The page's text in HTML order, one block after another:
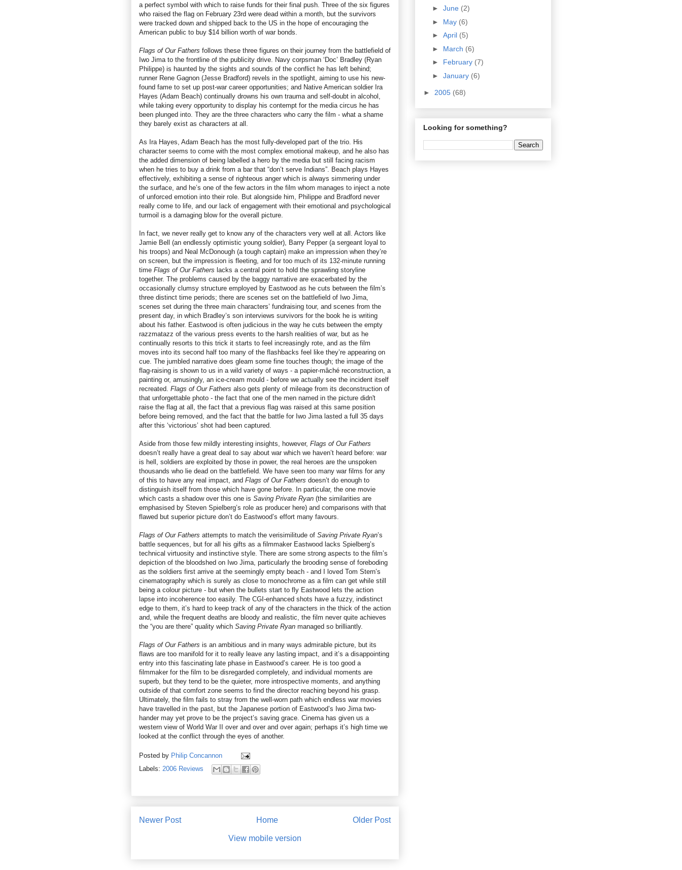
a perfect symbol with which to raise funds for their final push. Three of the six figures
who raised the flag on February 23rd were dead within a month, but the survivors
were tracked down and shipped back to the US in the hope of encouraging the
American public to buy $14 billion worth of war bonds.
Flags of Our Fathers follows these three figures on their journey from the battlefield of
Iwo Jima to the frontline of the publicity drive. Navy corpsman ‘Doc’ Bradley (Ryan
Philippe) is haunted by the sights and sounds of the conflict he has left behind;
runner Rene Gagnon (Jesse Bradford) revels in the spotlight, aiming to use his new-
found fame to set up post-war career opportunities; and Native American soldier Ira
Hayes (Adam Beach) continually drowns his own trauma and self-doubt in alcohol,
while taking every opportunity to display his contempt for the media circus he has
been plunged into. They are the three characters who carry the film - what a shame
they barely exist as characters at all.
As Ira Hayes, Adam Beach has the most fully-developed part of the trio. His
character seems to come with the most complex emotional makeup, and he also has
the added dimension of being labelled a hero by the media but still facing racism
when he tries to buy a drink from a bar that “don’t serve Indians”. Beach plays Hayes
effectively, exhibiting a sense of righteous anger which is always simmering under
the surface, and he’s one of the few actors in the film whom manages to inject a note
of unforced emotion into their role. But alongside him, Philippe and Bradford never
really come to life, and our lack of engagement with their emotional and psychological
turmoil is a damaging blow for the overall picture.
In fact, we never really get to know any of the characters very well at all. Actors like
Jamie Bell (an endlessly optimistic young soldier), Barry Pepper (a sergeant loyal to
his troops) and Neal McDonough (a tough captain) make an impression when they’re
on screen, but the impression is fleeting, and for too much of its 132-minute running
time Flags of Our Fathers lacks a central point to hold the sprawling storyline
together. The problems caused by the baggy narrative are exacerbated by the
occasionally clumsy structure employed by Eastwood as he cuts between the film’s
three distinct time periods; there are scenes set on the battlefield of Iwo Jima,
scenes set during the three main characters’ fundraising tour, and scenes from the
present day, in which Bradley’s son interviews survivors for the book he is writing
about his father. Eastwood is often judicious in the way he cuts between the empty
razzmatazz of the various press events to the harsh realities of war, but as he
continually resorts to this trick it starts to feel increasingly rote, and as the film
moves into its second half too many of the flashbacks feel like they’re appearing on
cue. The jumbled narrative does gleam some fine touches though; the image of the
flag-raising is shown to us in a wild variety of ways - a papier-mâché reconstruction, a
painting or, amusingly, an ice-cream mould - before we actually see the incident itself
recreated. Flags of Our Fathers also gets plenty of mileage from its deconstruction of
that unforgettable photo - the fact that one of the men named in the picture didn't
raise the flag at all, the fact that a previous flag was raised at this same position
before being removed, and the fact that the battle for Iwo Jima lasted a full 35 days
after this ‘victorious’ shot had been captured.
Aside from those few mildly interesting insights, however, Flags of Our Fathers
doesn’t really have a great deal to say about war which we haven’t heard before: war
is hell, soldiers are exploited by those in power, the real heroes are the unspoken
thousands who lie dead on the battlefield. We have seen too many war films for any
of this to have any real impact, and Flags of Our Fathers doesn’t do enough to
distinguish itself from those which have gone before. In particular, the one movie
which casts a shadow over this one is Saving Private Ryan (the similarities are
emphasised by Steven Spielberg’s role as producer here) and comparisons with that
flawed but superior picture don’t do Eastwood’s effort many favours.
Flags of Our Fathers attempts to match the verisimilitude of Saving Private Ryan’s
battle sequences, but for all his gifts as a filmmaker Eastwood lacks Spielberg’s
technical virtuosity and instinctive style. There are some strong aspects to the film’s
depiction of the bloodshed on Iwo Jima, particularly the brooding sense of foreboding
as the soldiers first arrive at the seemingly empty beach - and I loved Tom Stern’s
cinematography which is surely as close to monochrome as a film can get while still
being a colour picture - but when the bullets start to fly Eastwood lets the action
lapse into incoherence too easily. The CGI-enhanced shots have a fuzzy, indistinct
edge to them, it’s hard to keep track of any of the characters in the thick of the action
and, while the frequent deaths are bloody and realistic, the film never quite achieves
the “you are there” quality which Saving Private Ryan managed so brilliantly.
Flags of Our Fathers is an ambitious and in many ways admirable picture, but its
flaws are too manifold for it to really leave any lasting impact, and it’s a disappointing
entry into this fascinating late phase in Eastwood’s career. He is too good a
filmmaker for the film to be disregarded completely, and individual moments are
superb, but they tend to be the quieter, more introspective moments, and anything
outside of that comfort zone seems to find the director reaching beyond his grasp.
Ultimately, the film fails to stray from the well-worn path which endless war movies
have travelled in the past, but the Japanese portion of Eastwood’s Iwo Jima two-
hander may yet prove to be the project’s saving grace. Cinema has given us a
western view of World War II over and over and over again; perhaps it’s high time we
looked at the conflict through the eyes of another.
Posted by Philip Concannon
Labels: 2006 Reviews
Newer Post Older Post
Home
View mobile version
► June (2)
► May (6)
► April (5)
► March (6)
► February (7)
► January (6)
► 2005 (68)
Looking for something?